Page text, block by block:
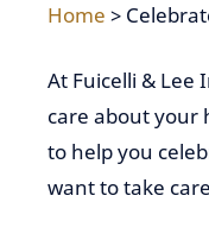
Home >
At Fuicelli & Lee
care about your
to help you
want to take